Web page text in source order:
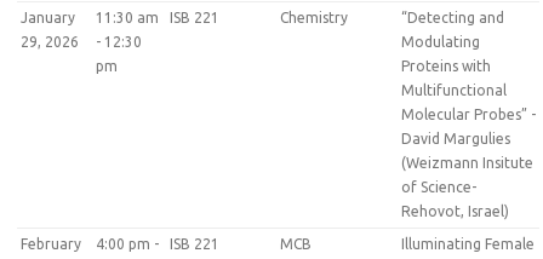
January
29, 2026
11:30 am
- 12:30
pm
ISB 221 Chemistry
“Detecting and
Modulating
Proteins with
Multifunctional
Molecular Probes” -
David Margulies
(Weizmann Insitute
of Science-
Rehovot, Israel)
February
4:00 pm -
ISB 221 MCB
Illuminating Female